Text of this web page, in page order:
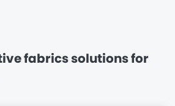
fabrics solutions for